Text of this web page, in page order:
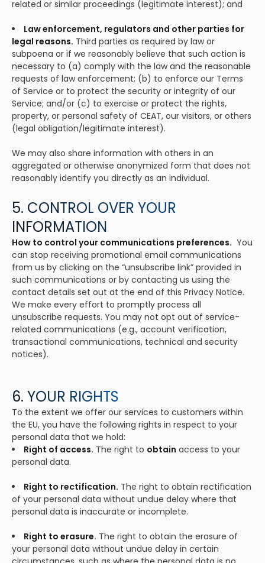
related or similar proceedings (legitimate interest); and
Law enforcement, regulators and other parties for
legal reasons. Third parties as required by law or
subpoena or if we reasonably believe that such action is
necessary to (a) comply with the law and the reasonable
requests of law enforcement; (b) to enforce our Terms
of Service or to protect the security or integrity of our
Service; and/or (c) to exercise or protect the rights,
property, or personal safety of CEAT, our visitors, or others
(legal obligation/legitimate interest).
We may also share information with others in an
aggregated or otherwise anonymized form that does not
reasonably identify you directly as an individual.
5. CONTROL OVER YOUR
INFORMATION
How to control your communications preferences. You
can stop receiving promotional email communications
from us by clicking on the “unsubscribe link” provided in
such communications or by contacting us using the
contact details set out at the end of this Privacy Notice.
We make every effort to promptly process all
unsubscribe requests. You may not opt out of service-
related communications (e.g., account verification,
transactional communications, technical and security
notices).
6. YOUR RIGHTS
To the extent we offer our services to customers within
the EU, you have the following rights in respect to your
personal data that we hold:
Right of access. The right to obtain access to your
personal data.
Right to rectification. The right to obtain rectification
of your personal data without undue delay where that
personal data is inaccurate or incomplete.
Right to erasure. The right to obtain the erasure of
your personal data without undue delay in certain